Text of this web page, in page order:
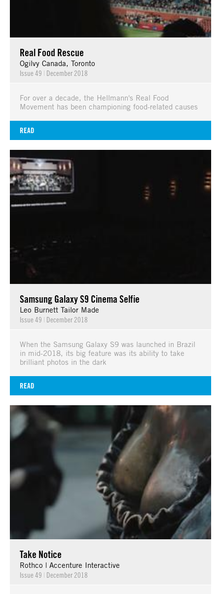
Real Food Rescue
Ogilvy Canada, Toronto
Issue 49 | December 2018
For over a decade, the Hellmann's Real Food
Movement has been championing food-related causes
READ
Samsung Galaxy S9 Cinema Selfie
Leo Burnett Tailor Made
Issue 49 | December 2018
When the Samsung Galaxy S9 was launched in Brazil
in mid-2018, its big feature was its ability to take
brilliant photos in the dark
READ
Take Notice
Rothco | Accenture Interactive
Issue 49 | December 2018